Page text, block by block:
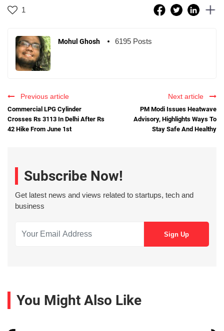
1
Mohul Ghosh 6195 Posts
Previous article
Commercial LPG Cylinder
Crosses Rs 3113 In Delhi After Rs
42 Hike From June 1st
Next article
PM Modi Issues Heatwave
Advisory, Highlights Ways To
Stay Safe And Healthy
Subscribe Now!
Get latest news and views related to startups, tech and
business
You Might Also Like